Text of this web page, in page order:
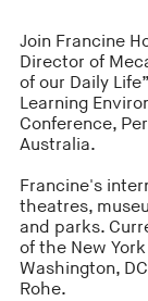
Join Francine
Director of
of our Daily
Learning
Conference,
Australia.
Francine's
theatres,
and parks.
of the New
Washington,
Rohe.